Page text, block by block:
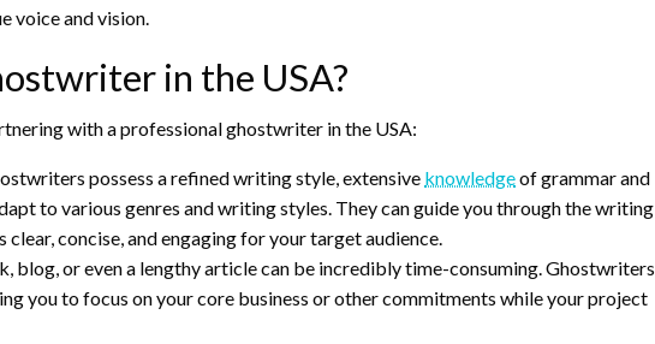
voice and vision.
in the USA?
with a professional ghostwriter in the USA:
possess a refined writing style, extensive knowledgeof grammar and
to various genres and writing styles. They can guide you through the writing
clear, concise, and engaging for your target audience.
blog, or even a lengthy article can be incredibly time-consuming. Ghostwriters
you to focus on your core business or other commitments while your project